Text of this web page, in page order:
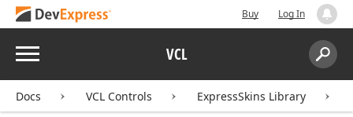
Buy Log In
Menu VCL
Search:
Docs VCL Controls ExpressSkins Library